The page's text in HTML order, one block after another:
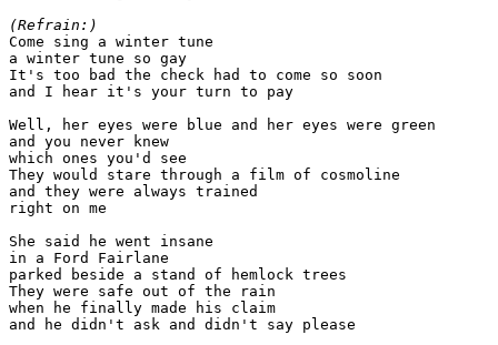
(Refrain:)
Come sing a winter tune
a winter tune so gay
It's too bad the check had to come so soon
and I hear it's your turn to pay
Well, her eyes were blue and her eyes were green
and you never knew
which ones you'd see
They would stare through a film of cosmoline
and they were always trained
right on me
She said he went insane
in a Ford Fairlane
parked beside a stand of hemlock trees
They were safe out of the rain
when he finally made his claim
and he didn't ask and didn't say please